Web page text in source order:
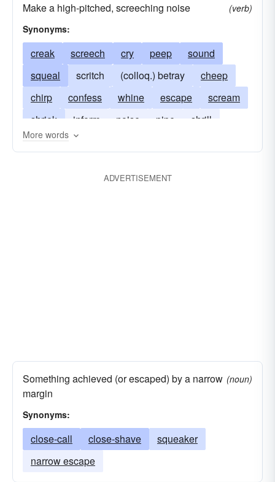
Make a high-pitched, screeching noise
(verb)
Synonyms:
creak screech cry peep
sound
squeal
scritch (colloq.) betray
cheep
chirp
confess whine escape
scream
shriek
inform noise pipe
shrill
snitch
tell
More words
ADVERTISEMENT
Something achieved (or escaped) by a narrow
margin
(noun)
Synonyms:
close-call close-shave
squeaker
narrow escape